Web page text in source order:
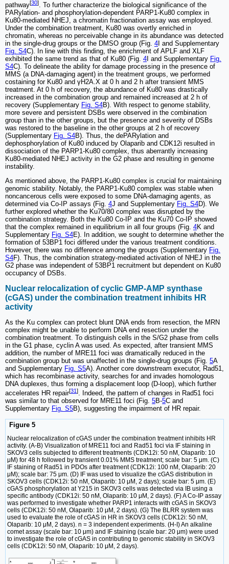
pathway[30]. To further characterize the biological significance of the
PARylation- and phosphorylation-dependent PARP1-Ku80 complex in
Ku80-mediated NHEJ, a chromatin fractionation assay was employed.
Under the combination treatment, Ku80 was overtly enriched in
chromatin, whereas no perceivable change in its abundance was detected
in the single-drug groups or the DMSO group (Fig. 4 I and Supplementary
Fig. S4C). In line with this finding, the enrichment of APLF and XLF
exhibited the same trend as that of Ku80 (Fig. 4 I and Supplementary Fig.
S4C). To delineate the ability for damage processing in the presence of
MMS (a DNA-damaging agent) in the treatment groups, we performed
costaining for Ku80 and γH2A.X at 0 h and 2 h after transient MMS
treatment. At 0 h of recovery, the abundance of Ku80 was drastically
increased in the combination group and remained increased at 2 h of
recovery (Supplementary Fig. S4B). With respect to genome stability,
more severe and persistent DSBs were observed in the combination
group than in the other groups, but the presence and severity of DSBs
was restored to the baseline in the other groups at 2 h of recovery
(Supplementary Fig. S4B). Thus, the dePARylation and
dephosphorylation of Ku80 induced by Olaparib and CDK12i resulted in
dissociation of the PARP1-Ku80 complex, thus aberrantly increasing
Ku80-mediated NHEJ activity in the G2 phase and resulting in genome
instability.
As mentioned above, the PARP1-Ku80 complex is crucial for maintaining
genomic stability. Notably, the PARP1-Ku80 complex was stable when
noncancerous cells were exposed to some DNA-damaging agents, as
determined via Co-IP assays (Fig. 4J and Supplementary Fig. S4D). We
further explored whether the Ku70/80 complex was disrupted by the
combination strategy. Both the Ku80 Co-IP and the Ku70 Co-IP showed
that the complex remained in equilibrium in all four groups (Fig. 4K and
Supplementary Fig. S4E). In addition, we sought to determine whether the
formation of 53BP1 foci differed under the various treatment conditions.
However, there was no difference among the groups (Supplementary Fig.
S4F). Thus, the combination strategy-mediated activation of NHEJ in the
G2 phase was independent of 53BP1 recruitment but dependent on Ku80
occupancy of DSBs.
Nuclear relocalization of cyclic GMP-AMP synthase
(cGAS) under the combination treatment inhibits HR
activity
As the Ku complex can protect blunt DNA ends from resection, the MRN
complex might be unable to perform DNA end resection under the
combination treatment. To distinguish cells in the S/G2 phase from cells
in the G1 phase, cyclin A was used. As expected, after transient MMS
addition, the number of MRE11 foci was dramatically reduced in the
combination group but was unaffected in the single-drug groups (Fig. 5A
and Supplementary Fig. S5A). Another core downstream executor, Rad51,
which has recombinase activity, searches for and invades homologous
DNA duplexes, thus forming a displacement loop (D-loop), which further
accelerates HR repair[31]. Indeed, the pattern of changes in Rad51 foci
was similar to that observed for MRE11 foci (Fig. 5B-5C and
Supplementary Fig. S5B), suggesting the impairment of HR repair.
Figure 5
Nuclear relocalization of cGAS under the combination treatment inhibits HR
activity. (A-B) Visualization of MRE11 foci and Rad51 foci via IF staining in
SKOV3 cells subjected to different treatments (CDK12i: 50 nM, Olaparib: 10
μM) for 48 h followed by transient 0.01% MMS treatment; scale bar: 5 μm. (C)
IF staining of Rad51 in PDOs after treatment (CDK12i: 100 nM, Olaparib: 20
μM); scale bar: 75 μm. (D) IF was used to visualize the cGAS distribution in
SKOV3 cells (CDK12i: 50 nM, Olaparib: 10 μM, 2 days); scale bar: 5 μm. (E)
cGAS phosphorylation at Y215 in SKOV3 cells was detected via IB using a
specific antibody (CDK12i: 50 nM, Olaparib: 10 μM, 2 days). (F) A Co-IP assay
was performed to investigate whether PARP1 interacts with cGAS in SKOV3
cells (CDK12i: 50 nM, Olaparib: 10 μM, 2 days). (G) The BLRR system was
used to evaluate the role of cGAS in HR in SKOV3 cells (CDK12i: 50 nM,
Olaparib: 10 μM, 2 days). n = 3 independent experiments. (H-I) An alkaline
comet assay (scale bar: 10 μm) and IF staining (scale bar: 20 μm) were used
to investigate the role of cGAS in contributing to genomic stability in SKOV3
cells (CDK12i: 50 nM, Olaparib: 10 μM, 2 days).